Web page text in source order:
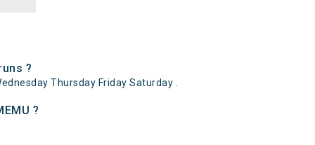
?
Thursday Friday Saturday .
?